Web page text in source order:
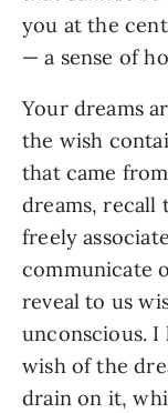
you at the
— a sense of
Your dreams
the wish
that came
dreams, recall
freely
communicate
reveal to us
unconscious. I
wish of the
drain on it,